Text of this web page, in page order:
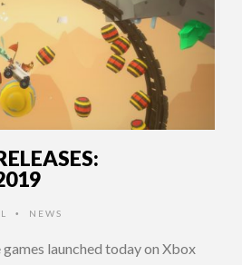
• NEWS
launched today on Xbox